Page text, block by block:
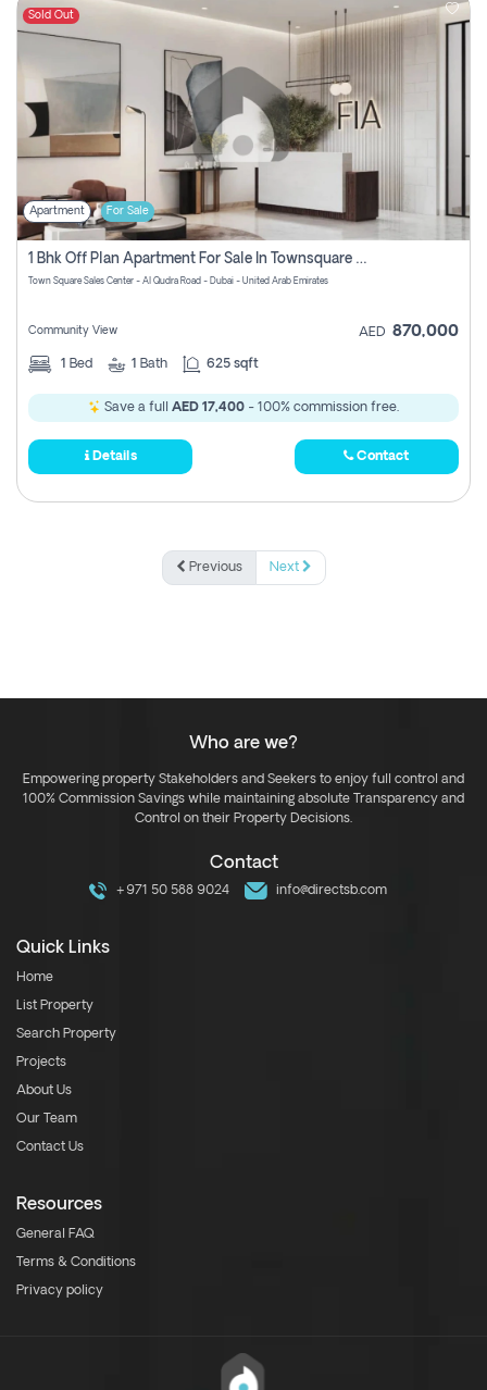
Sold Out
Apartment For Sale
1 Bhk Off Plan Apartment For Sale In Townsquare Fia-Direct Owner
Town Square Sales Center - Al Qudra Road - Dubai - United Arab Emirates
Community View AED 870,000
1 Bed 1 Bath 625 sqft
Save a full AED 17,400 - 100% commission free.
Details Contact
Previous Next
Who are we?
Empowering property Stakeholders and Seekers to enjoy full control and
100% Commission Savings while maintaining absolute Transparency and
Control on their Property Decisions.
Contact
+971 50 588 9024 info@directsb.com
Quick Links
Home
List Property
Search Property
Projects
About Us
Our Team
Contact Us
Resources
General FAQ
Terms & Conditions
Privacy policy